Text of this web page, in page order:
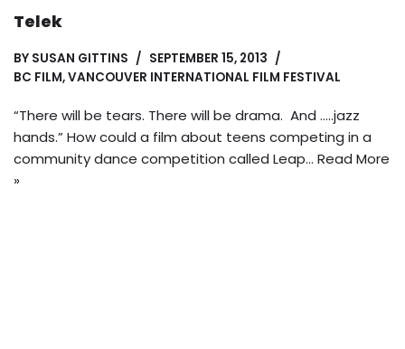
Telek
BY SUSAN GITTINS
SEPTEMBER 15, 2013
BC FILM,VANCOUVER INTERNATIONAL FILM FESTIVAL
“There will be tears. There will be drama. And …..jazz
hands.” How could a film about teens competing in a
community dance competition called Leap… Read More
»